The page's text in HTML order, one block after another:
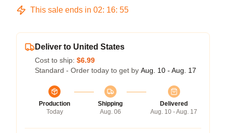
This sale ends in 02: 16: 54
Deliver to United States
Cost to ship: $6.99
Standard - Order today to get by Aug. 10 - Aug. 17
Production
Today
Shipping
Aug. 06
Delivered
Aug. 10 - Aug. 17